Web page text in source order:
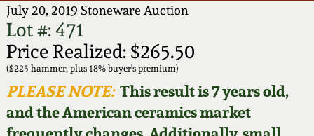
July 20, 2019 Stoneware Auction
Lot #: 471
Price Realized: $265.50
($225 hammer, plus 18% buyer's premium)
PLEASE NOTE:This result is 7 years old,
and the American ceramics market
How to Bid
Video Gallery Tour
Order Print Catalog
Fall 2025
Summer 2025
Spring 2025
New England
Stoneware
Southern Pottery
Face Jugs
Articles About Us
FAQ
Our Gallery